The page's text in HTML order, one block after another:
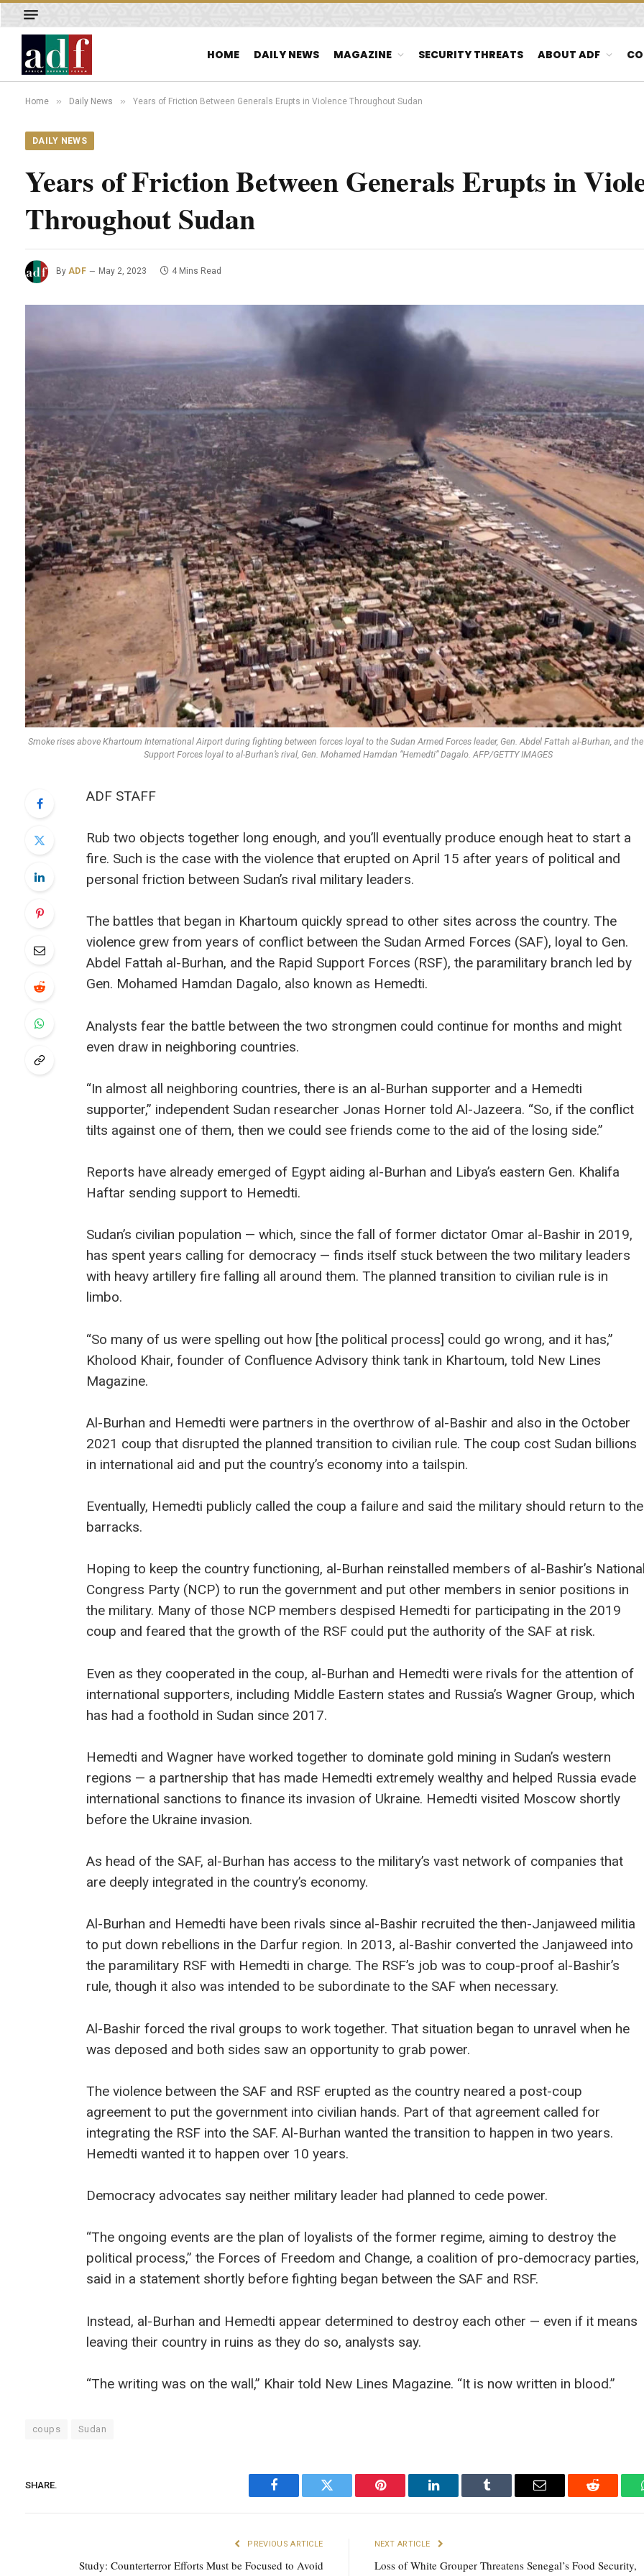
HOME DAILY NEWS MAGAZINE SECURITY THREATS ABOUT ADF
Home » Daily News » Years of Friction Between Generals Erupts in Violence Throughout Sudan
DAILY NEWS
Years of Friction Between Generals Erupts in
Throughout Sudan
By ADF May 2, 2023 4 Mins Read
Smoke rises above Khartoum International Airport during fighting between forces loyal to the Sudan Armed Forces leader, Gen. Abdel Fattah al-Burhan, and
Support Forces loyal to al-Burhan’s rival, Gen. Mohamed Hamdan “Hemedti” Dagalo. AFP/GETTY IMAGES
ADF STAFF
Rub two objects together long enough, and you’ll eventually produce enough heat to start a
fire. Such is the case with the violence that erupted on April 15 after years of political and
personal friction between Sudan’s rival military leaders.
The battles that began in Khartoum quickly spread to other sites across the country. The
violence grew from years of conflict between the Sudan Armed Forces (SAF), loyal to Gen.
Abdel Fattah al-Burhan, and the Rapid Support Forces (RSF), the paramilitary branch led by
Gen. Mohamed Hamdan Dagalo, also known as Hemedti.
Analysts fear the battle between the two strongmen could continue for months and might
even draw in neighboring countries.
“In almost all neighboring countries, there is an al-Burhan supporter and a Hemedti
supporter,” independent Sudan researcher Jonas Horner told Al-Jazeera. “So, if the conflict
tilts against one of them, then we could see friends come to the aid of the losing side.”
Reports have already emerged of Egypt aiding al-Burhan and Libya’s eastern Gen. Khalifa
Haftar sending support to Hemedti.
Sudan’s civilian population — which, since the fall of former dictator Omar al-Bashir in 2019,
has spent years calling for democracy — finds itself stuck between the two military leaders
with heavy artillery fire falling all around them. The planned transition to civilian rule is in
limbo.
“So many of us were spelling out how [the political process] could go wrong, and it has,”
Kholood Khair, founder of Confluence Advisory think tank in Khartoum, told New Lines
Magazine.
Al-Burhan and Hemedti were partners in the overthrow of al-Bashir and also in the October
2021 coup that disrupted the planned transition to civilian rule. The coup cost Sudan billions
in international aid and put the country’s economy into a tailspin.
Eventually, Hemedti publicly called the coup a failure and said the military should return to the
barracks.
Hoping to keep the country functioning, al-Burhan reinstalled members of al-Bashir’s
Congress Party (NCP) to run the government and put other members in senior positions in
the military. Many of those NCP members despised Hemedti for participating in the 2019
coup and feared that the growth of the RSF could put the authority of the SAF at risk.
Even as they cooperated in the coup, al-Burhan and Hemedti were rivals for the attention of
international supporters, including Middle Eastern states and Russia’s Wagner Group, which
has had a foothold in Sudan since 2017.
Hemedti and Wagner have worked together to dominate gold mining in Sudan’s western
regions — a partnership that has made Hemedti extremely wealthy and helped Russia evade
international sanctions to finance its invasion of Ukraine. Hemedti visited Moscow shortly
before the Ukraine invasion.
As head of the SAF, al-Burhan has access to the military’s vast network of companies that
are deeply integrated in the country’s economy.
Al-Burhan and Hemedti have been rivals since al-Bashir recruited the then-Janjaweed militia
to put down rebellions in the Darfur region. In 2013, al-Bashir converted the Janjaweed into
the paramilitary RSF with Hemedti in charge. The RSF’s job was to coup-proof al-Bashir’s
rule, though it also was intended to be subordinate to the SAF when necessary.
Al-Bashir forced the rival groups to work together. That situation began to unravel when he
was deposed and both sides saw an opportunity to grab power.
The violence between the SAF and RSF erupted as the country neared a post-coup
agreement to put the government into civilian hands. Part of that agreement called for
integrating the RSF into the SAF. Al-Burhan wanted the transition to happen in two years.
Hemedti wanted it to happen over 10 years.
Democracy advocates say neither military leader had planned to cede power.
“The ongoing events are the plan of loyalists of the former regime, aiming to destroy the
political process,” the Forces of Freedom and Change, a coalition of pro-democracy parties,
said in a statement shortly before fighting began between the SAF and RSF.
Instead, al-Burhan and Hemedti appear determined to destroy each other — even if it means
leaving their country in ruins as they do so, analysts say.
“The writing was on the wall,” Khair told New Lines Magazine. “It is now written in blood.”
coups Sudan
SHARE.
Facebook Twitter Pinterest LinkedIn Tumblr Email Reddit
PREVIOUS ARTICLE
Study: Counterterror Efforts Must be Focused to Avoid
NEXT ARTICLE
Loss of White Grouper Threatens Senegal’s Food Security,